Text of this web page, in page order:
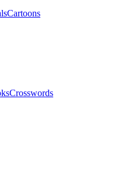
Cartoons
Crosswords